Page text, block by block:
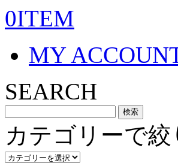
0ITEM
MY
SEARCH
カテゴリーで絞